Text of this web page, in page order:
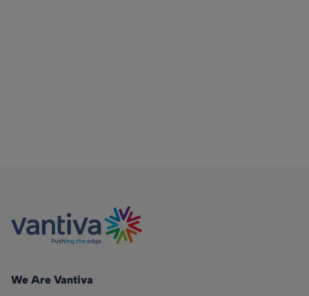
We Are Vantiva